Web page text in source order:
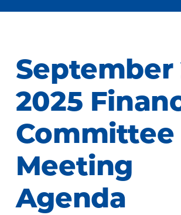
NEK
The
Need
~
Built
by
Your
Community
September
2025
Committee
Meeting
Agenda